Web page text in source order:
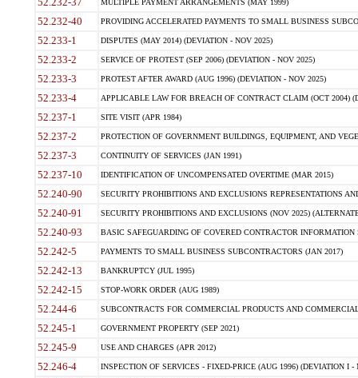
MULTIPLE PAYMENT ARRANGEMENTS (MAY 1999)
52.232-40 PROVIDING ACCELERATED PAYMENTS TO SMALL BUSINESS
52.233-1 DISPUTES (MAY 2014) (DEVIATION - NOV 2025)
52.233-2 SERVICE OF PROTEST (SEP 2006) (DEVIATION - NOV 2025)
52.233-3 PROTEST AFTER AWARD (AUG 1996) (DEVIATION - NOV 2025)
52.233-4 APPLICABLE LAW FOR BREACH OF CONTRACT CLAIM (OCT 2004)
52.237-1 SITE VISIT (APR 1984)
52.237-2 PROTECTION OF GOVERNMENT BUILDINGS, EQUIPMENT, AND
52.237-3 CONTINUITY OF SERVICES (JAN 1991)
52.237-10 IDENTIFICATION OF UNCOMPENSATED OVERTIME (MAR 2015)
52.240-90 SECURITY PROHIBITIONS AND EXCLUSIONS REPRESENTATIONS
52.240-91 SECURITY PROHIBITIONS AND EXCLUSIONS (NOV 2025)
52.240-93 BASIC SAFEGUARDING OF COVERED CONTRACTOR INFORMATION
52.242-5 PAYMENTS TO SMALL BUSINESS SUBCONTRACTORS (JAN 2017)
52.242-13 BANKRUPTCY (JUL 1995)
52.242-15 STOP-WORK ORDER (AUG 1989)
52.244-6 SUBCONTRACTS FOR COMMERCIAL PRODUCTS AND
52.245-1 GOVERNMENT PROPERTY (SEP 2021)
52.245-9 USE AND CHARGES (APR 2012)
52.246-4 INSPECTION OF SERVICES - FIXED-PRICE (AUG 1996) (DEVIATION I -